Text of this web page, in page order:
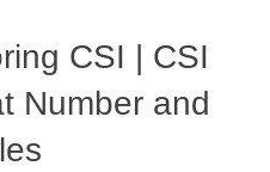
CSI | CSI
Number and